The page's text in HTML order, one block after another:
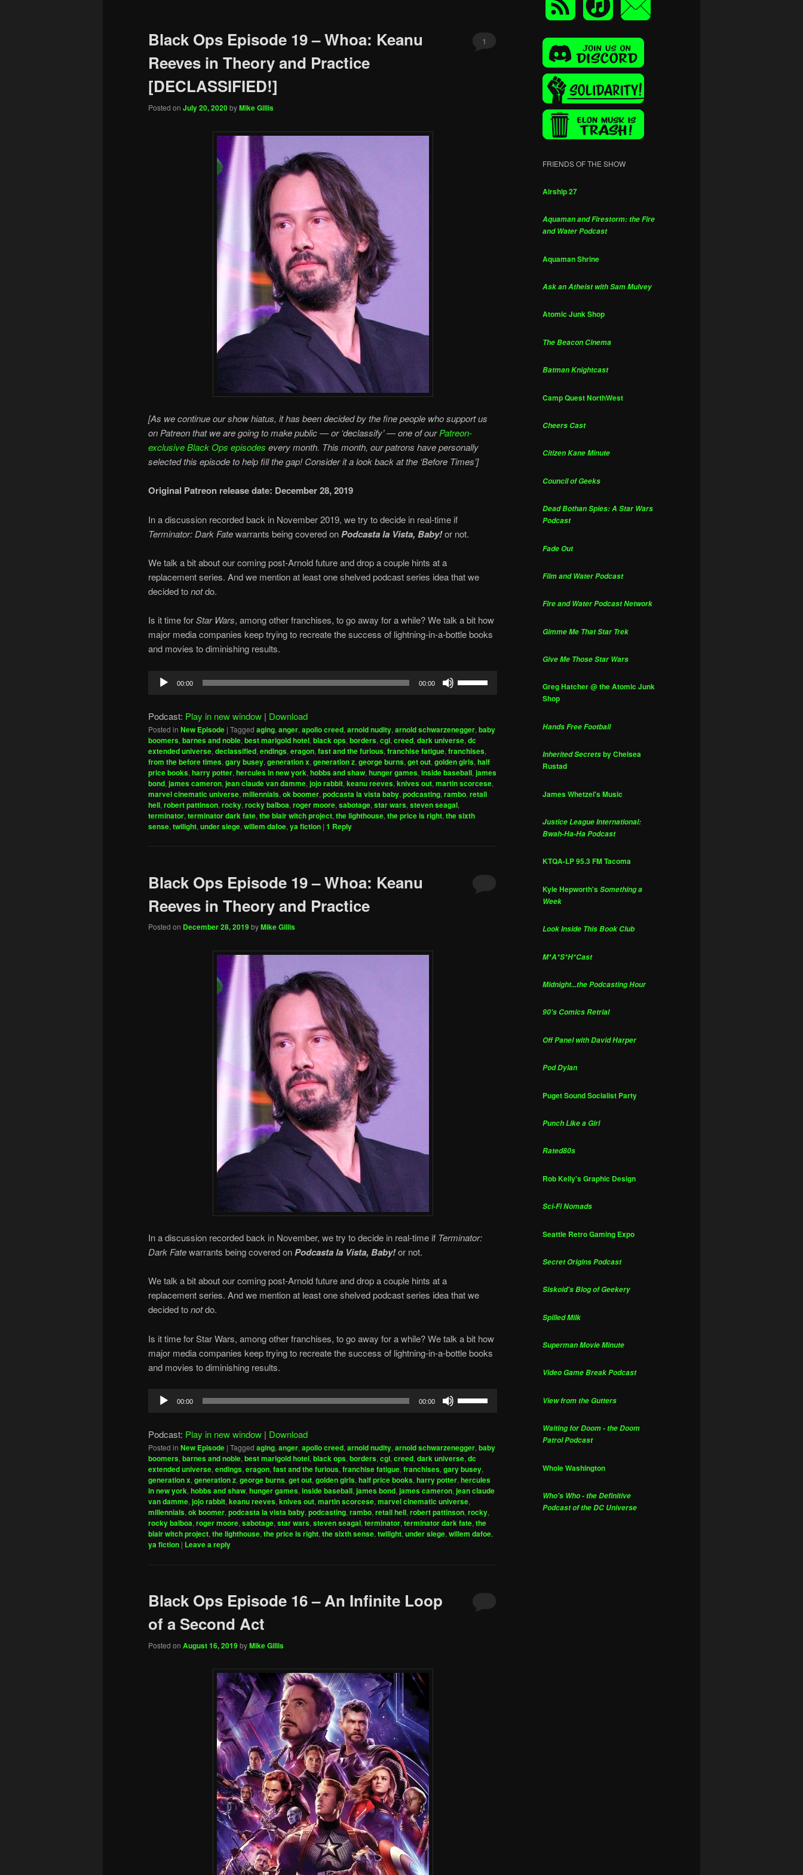
Black Ops Episode 19 – Whoa: Keanu
Reeves in Theory and Practice
[DECLASSIFIED!]
Posted on July 20, 2020byMike Gillis
1
[As we continue our show hiatus, it has been decided by the fine people who support us
on Patreon that we are going to make public — or ‘declassify’ — one of ourPatreon-
exclusive Black Ops episodes every month. This month, our patrons have personally
selected this episode to help fill the gap! Consider it a look back at the ‘Before Times’]
Original Patreon release date: December 28, 2019
In a discussion recorded back in November 2019, we try to decide in real-time if
Terminator: Dark Fatewarrants being covered onPodcasta la Vista, Baby!or not.
We talk a bit about our coming post-Arnold future and drop a couple hints at a
replacement series. And we mention at least one shelved podcast series idea that we
decided tonotdo.
Is it time forStar Wars, among other franchises, to go away for a while? We talk a bit how
major media companies keep trying to recreate the success of lightning-in-a-bottle books
and movies to diminishing results.
Audio
Player
00:00 00:00
to
increase
or
decrease
volume.
Podcast: Play in new window | Download
Posted in New Episode | Tagged aging, anger, apollo creed, arnold nudity, arnold schwarzenegger, baby
boomers, barnes and noble, best marigold hotel, black ops, borders, cgi, creed, dark universe, dc
extended universe, declassified, endings, eragon, fast and the furious, franchise fatigue, franchises,
from the before times, gary busey, generation x, generation z, george burns, get out, golden girls, half
price books, harry potter, hercules in new york, hobbs and shaw, hunger games, inside baseball, james
bond, james cameron, jean claude van damme, jojo rabbit, keanu reeves, knives out, martin scorcese,
marvel cinematic universe, millennials, ok boomer, podcasta la vista baby, podcasting, rambo, retail
hell, robert pattinson, rocky, rocky balboa, roger moore, sabotage, star wars, steven seagal,
terminator, terminator dark fate, the blair witch project, the lighthouse, the price is right, the sixth
sense, twilight, under siege, willem dafoe, ya fiction | 1 Reply
Black Ops Episode 19 – Whoa: Keanu
Reeves in Theory and Practice
Posted on December 28, 2019byMike Gillis
In a discussion recorded back in November, we try to decide in real-time if Terminator:
Dark Fatewarrants being covered onPodcasta la Vista, Baby!or not.
We talk a bit about our coming post-Arnold future and drop a couple hints at a
replacement series. And we mention at least one shelved podcast series idea that we
decided tonotdo.
Is it time for Star Wars, among other franchises, to go away for a while? We talk a bit how
major media companies keep trying to recreate the success of lightning-in-a-bottle books
and movies to diminishing results.
Audio
00:00 00:00
to
increase
or
decrease
volume.
Podcast: Play in new window | Download
Posted in New Episode | Tagged aging, anger, apollo creed, arnold nudity, arnold schwarzenegger, baby
boomers, barnes and noble, best marigold hotel, black ops, borders, cgi, creed, dark universe, dc
extended universe, endings, eragon, fast and the furious, franchise fatigue, franchises, gary busey,
generation x, generation z, george burns, get out, golden girls, half price books, harry potter, hercules
in new york, hobbs and shaw, hunger games, inside baseball, james bond, james cameron, jean claude
van damme, jojo rabbit, keanu reeves, knives out, martin scorcese, marvel cinematic universe,
millennials, ok boomer, podcasta la vista baby, podcasting, rambo, retail hell, robert pattinson, rocky,
rocky balboa, roger moore, sabotage, star wars, steven seagal, terminator, terminator dark fate, the
blair witch project, the lighthouse, the price is right, the sixth sense, twilight, under siege, willem dafoe,
ya fiction | Leave a reply
Black Ops Episode 16 – An Infinite Loop
of a Second Act
Posted on August 16, 2019byMike Gillis
FRIENDS OF THE SHOW
Airship 27
Aquaman and Firestorm: the Fire
and Water Podcast
Aquaman Shrine
Ask an Atheist with Sam Mulvey
Atomic Junk Shop
The Beacon Cinema
Batman Knightcast
Camp Quest NorthWest
Cheers Cast
Citizen Kane Minute
Council of Geeks
Dead Bothan Spies: A Star Wars
Podcast
Fade Out
Film and Water Podcast
Fire and Water Podcast Network
Gimme Me That Star Trek
Give Me Those Star Wars
Greg Hatcher @ the Atomic Junk
Shop
Hands Free Football
Inherited Secretsby Chelsea
Rustad
James Whetzel's Music
Justice League International:
Bwah-Ha-Ha Podcast
KTQA-LP 95.3 FM Tacoma
Kyle Hepworth'sSomething a
Week
Look Inside This Book Club
M*A*S*H*Cast
Midnight...the Podcasting Hour
90's Comics Retrial
Off Panel with David Harper
Pod Dylan
Puget Sound Socialist Party
Punch Like a Girl
Rated80s
Rob Kelly's Graphic Design
Sci-Fi Nomads
Seattle Retro Gaming Expo
Secret Origins Podcast
Siskoid's Blog of Geekery
Spilled Milk
Superman Movie Minute
Video Game Break Podcast
View from the Gutters
Waiting for Doom - the Doom
Patrol Podcast
Whole Washington
Who's Who - the Definitive
Podcast of the DC Universe